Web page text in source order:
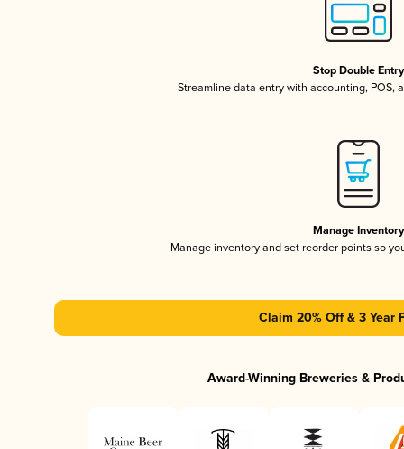
Stop Double Entry
Streamline data entry with accounting, POS,
Manage Inventory
Manage inventory and set reorder points so
Claim 20% Off & 3 Year
Award-Winning Breweries &